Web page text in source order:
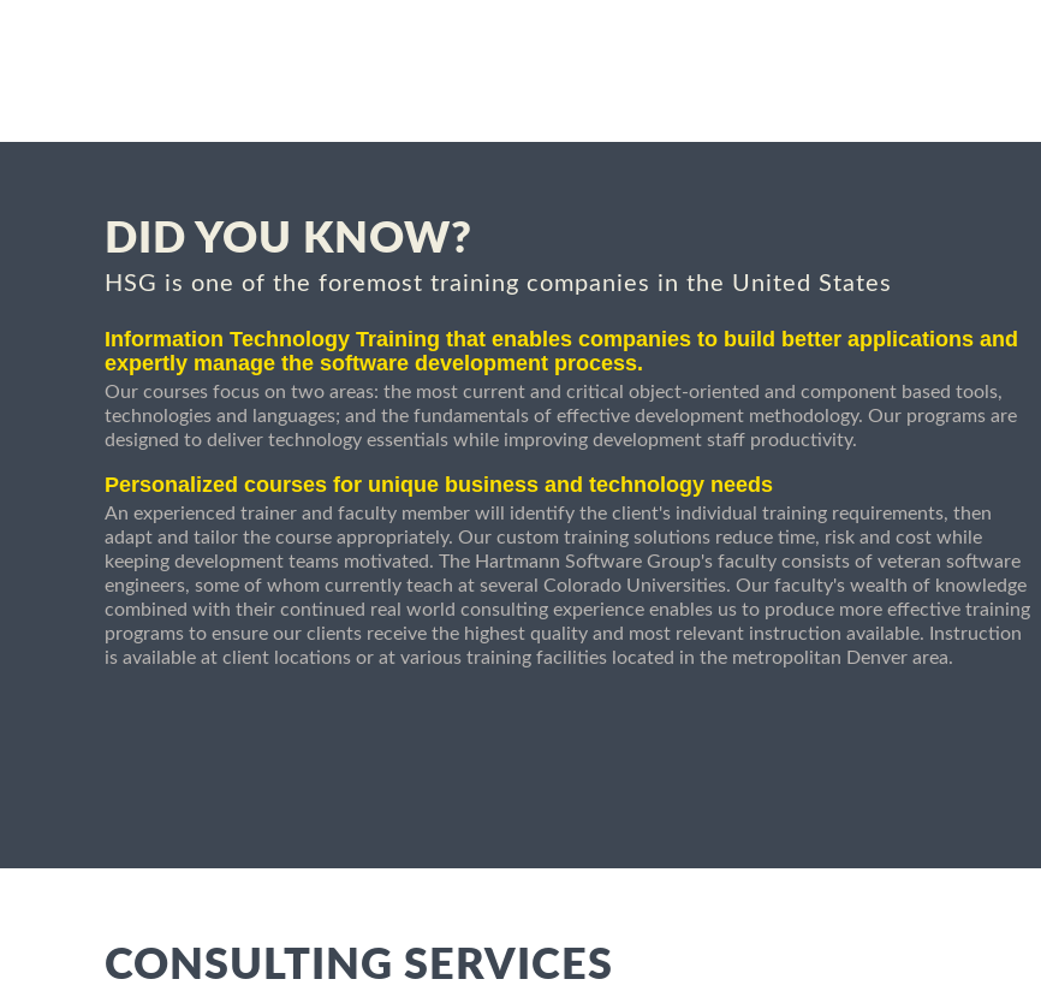
DID YOU KNOW?
HSG is one of the foremost training companies in the United States
Information Technology Training that enables companies to build better applications and
expertly manage the software development process.
Our courses focus on two areas: the most current and critical object-oriented and component based tools,
technologies and languages; and the fundamentals of effective development methodology. Our programs are
designed to deliver technology essentials while improving development staff productivity.
Personalized courses for unique business and technology needs
An experienced trainer and faculty member will identify the client's individual training requirements, then
adapt and tailor the course appropriately. Our custom training solutions reduce time, risk and cost while
keeping development teams motivated. The Hartmann Software Group's faculty consists of veteran software
engineers, some of whom currently teach at several Colorado Universities. Our faculty's wealth of knowledge
combined with their continued real world consulting experience enables us to produce more effective training
programs to ensure our clients receive the highest quality and most relevant instruction available. Instruction
is available at client locations or at various training facilities located in the metropolitan Denver area.
CONSULTING SERVICES